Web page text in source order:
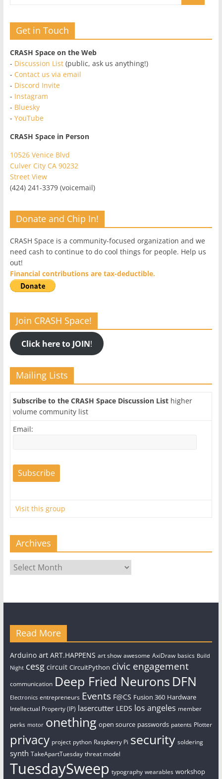
Get in Touch
CRASH Space on the Web
- Discussion List(public, ask us anything!)
- Contact us via email
- Discord Invite
- Instagram
- Bluesky
- YouTube
CRASH Space in Person
10526 Venice Blvd
Culver City CA 90232
Street View
(424) 241-3379 (voicemail)
Donate and Chip In!
CRASH Space is a community-focused organization and we
need cash to continue to do cool things for people. Help us
out!
Financial contributions are tax-deductible.
Join CRASH Space!
Click here to JOIN!
Mailing Lists
Subscribe to the CRASH Space Discussion Listhigher
volume community list
Email:
Visit this group
Archives
Archives
Read More
Arduino art ART.HAPPENS art show awesome AxiDraw basics Build
Night cesg circuit CircuitPython civic engagement
communication Deep Fried Neurons DFN
Electronics entrepreneurs Events F@CS Fusion 360 Hardware
Intellectual Property (IP) lasercutter LEDS los angeles member
perks motor onething open source passwords patents Plotter
privacy project python Raspberry Pi security soldering
synth TakeApartTuesday threat model
TuesdaySweep typography wearables workshop